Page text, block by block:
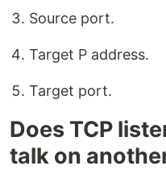
Source port.
Target P address.
Target port.
Does TCP
talk on